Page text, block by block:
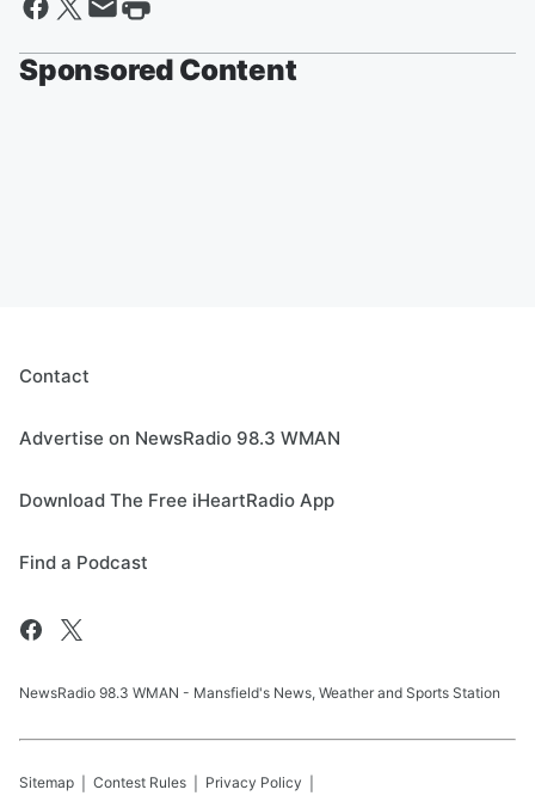
Sponsored Content
Contact
Advertise on NewsRadio 98.3 WMAN
Download The Free iHeartRadio App
Find a Podcast
NewsRadio 98.3 WMAN - Mansfield's News, Weather and Sports Station
Sitemap Contest Rules Privacy Policy